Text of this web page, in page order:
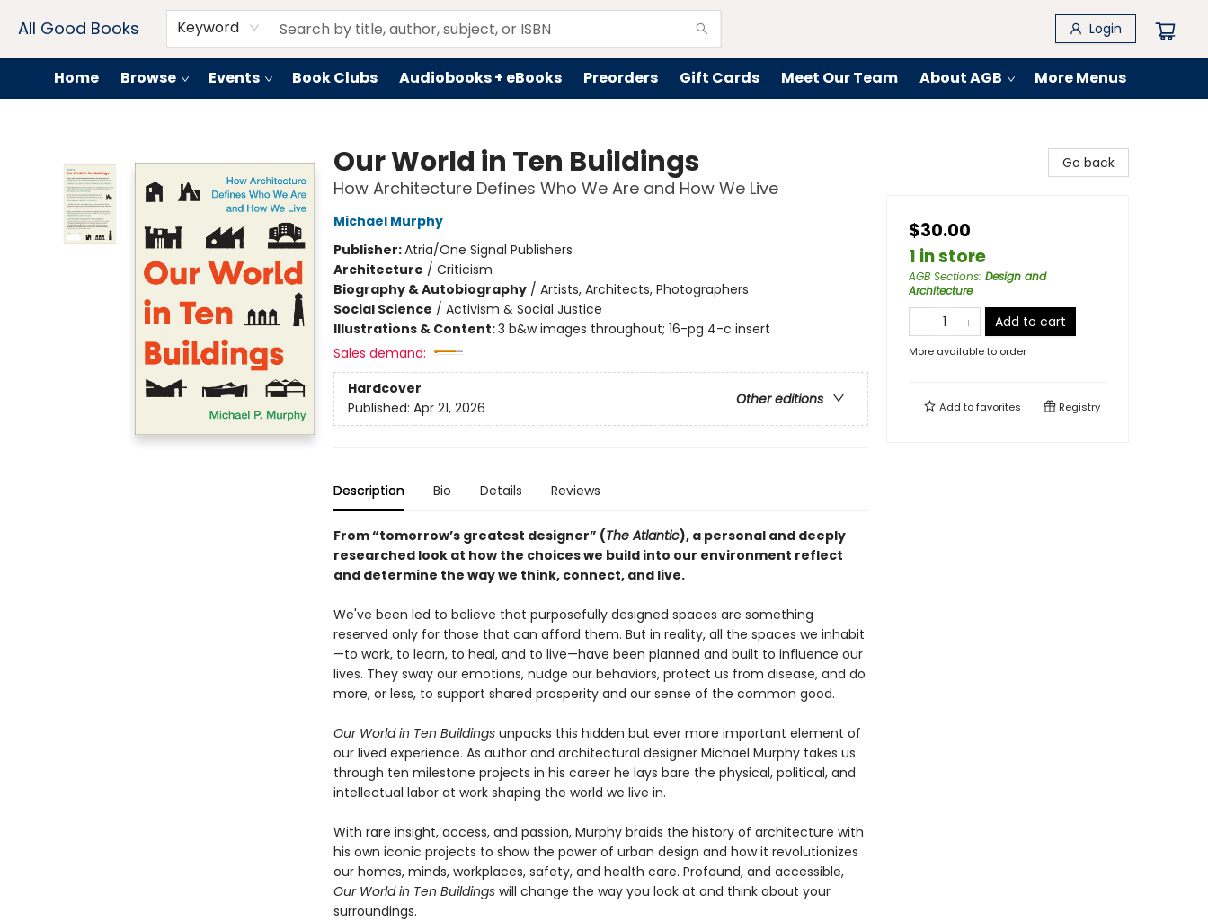
All Good Books Keyword Login
Home Browse Events Book Clubs Audiobooks + eBooks Preorders Gift Cards Meet Our Team About AGB
Contact & Hours
Drink Menus
More Menus
Our World in Ten Buildings
How Architecture Defines Who We Are and How We Live
Michael Murphy
Publisher:Atria/One Signal Publishers
Architecture / Criticism
Biography & Autobiography/ Artists, Architects, Photographers
Social Science / Activism & Social Justice
Illustrations & Content:3 b&w images throughout; 16-pg 4-c insert
Sales demand:
Hardcover
Other editions
Published: Apr 21, 2026
Description Bio Details Reviews
From “tomorrow’s greatest designer” (The Atlantic), a personal and deeply
researched look at how the choices we build into our environment reflect
and determine the way we think, connect, and live.
We've been led to believe that purposefully designed spaces are something
reserved only for those that can afford them. But in reality, all the spaces we inhabit
—to work, to learn, to heal, and to live—have been planned and built to influence our
lives. They sway our emotions, nudge our behaviors, protect us from disease, and do
more, or less, to support shared prosperity and our sense of the common good.
Our World in Ten Buildingsunpacks this hidden but ever more important element of
our lived experience. As author and architectural designer Michael Murphy takes us
through ten milestone projects in his career he lays bare the physical, political, and
intellectual labor at work shaping the world we live in.
With rare insight, access, and passion, Murphy braids the history of architecture with
his own iconic projects to show the power of urban design and how it revolutionizes
our homes, minds, workplaces, safety, and health care. Profound, and accessible,
Our World in Ten Buildingswill change the way you look at and think about your
surroundings.
Go back
$30.00
1 in store
AGB Sections: Design and
Architecture
Add to cart
More available to order
Add tofavorites Registry